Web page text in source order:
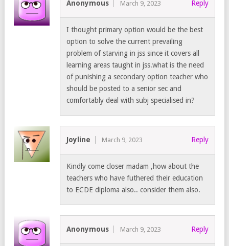
Anonymous March 9, 2023 Reply
I thought primary option would be the best
option to solve the current prevailing
problem of starving in jss since it covers all
learning areas taught in jss.what is the need
of punishing a secondary option teacher who
should be posted to a senior sec and
comfortably deal with subj specialised in?
Joyline March 9, 2023 Reply
Kindly come closer madam ,how about the
teachers who have futhered their education
to ECDE diploma also.. consider them also.
Anonymous March 9, 2023 Reply